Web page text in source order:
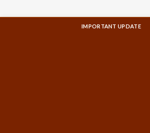
IMPORTANT UPDATE